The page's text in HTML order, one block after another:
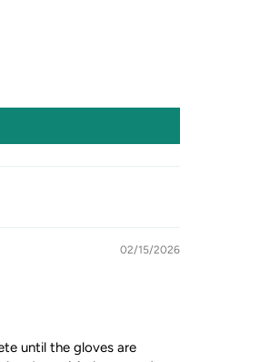
02/15/2026
until the gloves are